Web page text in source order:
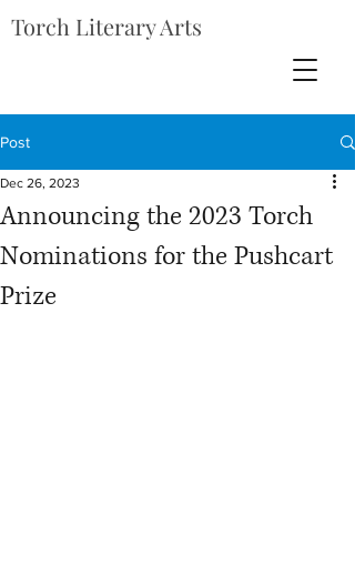
Torch Literary Arts
Post
Announcing the 2023 Torch
Nominations for the Pushcart
Prize
Dec 26, 2023